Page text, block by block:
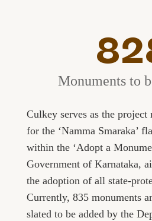
Monuments to
Culkey serves as the project
for the ‘Namma Smaraka’
within the ‘Adopt a
Government of Karnataka,
the adoption of all state-
Currently, 835 monuments
slated to be added by the